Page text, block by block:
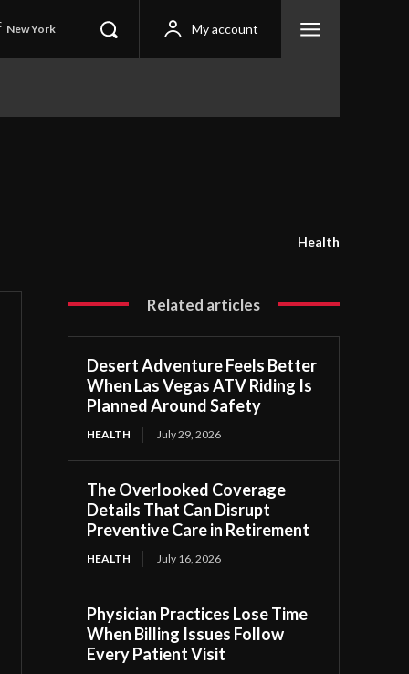
New York My account
Health
Related articles
Desert Adventure Feels Better
When Las Vegas ATV Riding Is
Planned Around Safety
HEALTH July 29, 2026
The Overlooked Coverage
Details That Can Disrupt
Preventive Care in Retirement
HEALTH July 16, 2026
Physician Practices Lose Time
When Billing Issues Follow
Every Patient Visit